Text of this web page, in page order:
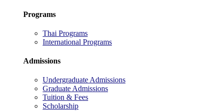
Programs
Thai Programs
International Programs
Admissions
Undergraduate Admissions
Graduate Admissions
Tuition & Fees
Scholarship